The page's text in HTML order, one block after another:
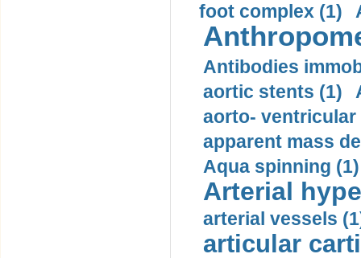
foot complex (1)
Antibodies
aortic stents (1)
aorto- ventricular
apparent mass
Aqua spinning (1)
Arterial
arterial vessels
articular